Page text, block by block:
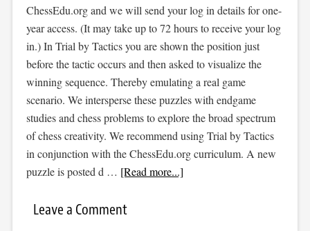
ChessEdu.org and we will send your log in details for one-
year access. (It may take up to 72 hours to receive your log
in.) In Trial by Tactics you are shown the position just
before the tactic occurs and then asked to visualize the
winning sequence. Thereby emulating a real game
scenario. We intersperse these puzzles with endgame
studies and chess problems to explore the broad spectrum
of chess creativity. We recommend using Trial by Tactics
in conjunction with the ChessEdu.org curriculum. A new
puzzle is posted d … [Read more...]
Leave a Comment